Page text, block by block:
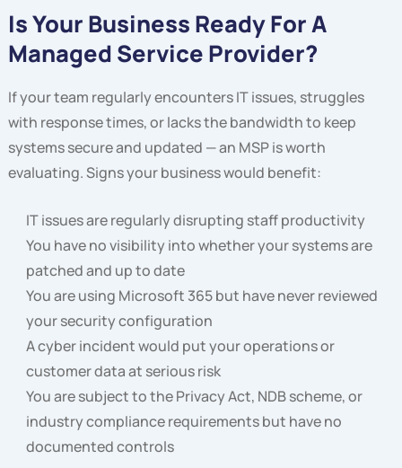
Is Your Business Ready For A
Managed Service Provider?
If your team regularly encounters IT issues, struggles
with response times, or lacks the bandwidth to keep
systems secure and updated — an MSP is worth
evaluating. Signs your business would benefit:
IT issues are regularly disrupting staff productivity
You have no visibility into whether your systems are
patched and up to date
You are using Microsoft 365 but have never reviewed
your security configuration
A cyber incident would put your operations or
customer data at serious risk
You are subject to the Privacy Act, NDB scheme, or
industry compliance requirements but have no
documented controls